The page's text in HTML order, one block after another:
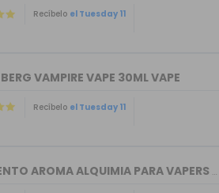
Recíbelo el Tuesday 11
VAMPIRE VAPE 30ML VAPE
Recíbelo el Tuesday 11
TORMENTO AROMA ALQUIMIA PARA VAPERS 3...